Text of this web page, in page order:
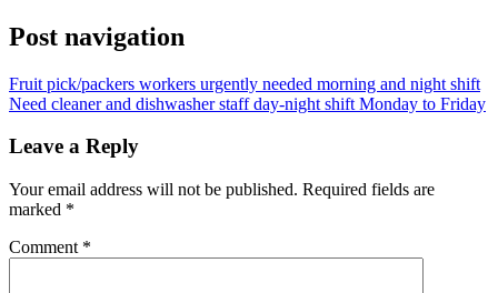
Post navigation
Fruit pick/packers workers urgently needed morning and night shift
Need cleaner and dishwasher staff day-night shift Monday to Friday
Leave a Reply
Your email address will not be published. Required fields are
marked *
Comment *